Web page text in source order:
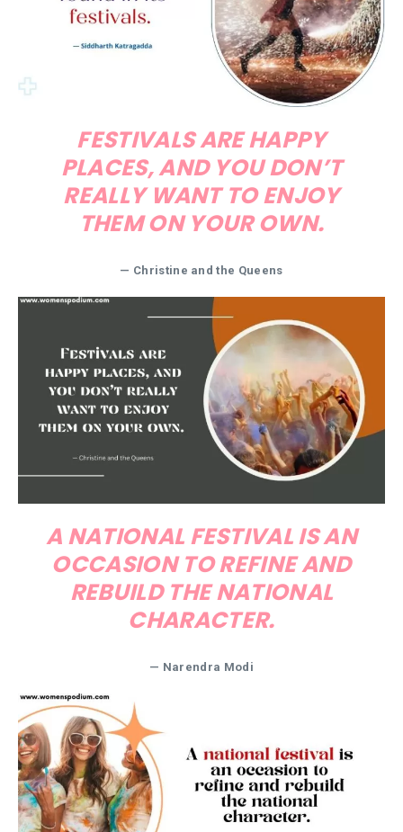
FESTIVALS ARE HAPPY
PLACES, AND YOU DON’T
REALLY WANT TO ENJOY
THEM ON YOUR OWN.
— Christine and the Queens
A NATIONAL FESTIVAL IS AN
OCCASION TO REFINE AND
REBUILD THE NATIONAL
CHARACTER.
— Narendra Modi